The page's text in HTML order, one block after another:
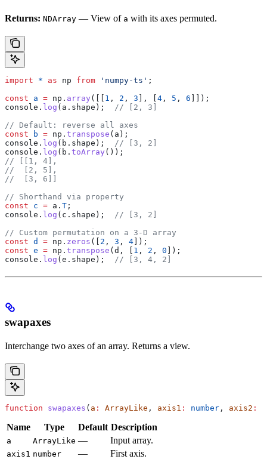
Returns: NDArray — View of a with its axes permuted.
import * as np from 'numpy-ts' ;
const a = np . array ([[ 1 , 2 , 3 ], [ 4 , 5 , 6 ]]);
console . log ( a . shape ); // [2, 3]
// Default: reverse all axes
const b = np . transpose ( a );
console . log ( b . shape ); // [3, 2]
console . log ( b . toArray ());
// [[1, 4],
//  [2, 5],
//  [3, 6]]
// Shorthand via property
const c = a . T ;
console . log ( c . shape ); // [3, 2]
// Custom permutation on a 3-D array
const d = np . zeros ([ 2 , 3 , 4 ]);
const e = np . transpose ( d , [ 1 , 2 , 0 ]);
console . log ( e . shape ); // [3, 4, 2]
swapaxes
Interchange two axes of an array. Returns a view.
function swapaxes ( a : ArrayLike , axis1 : number , axis2 :
Name Type Default Description
a ArrayLike — Input array.
axis1 number — First axis.